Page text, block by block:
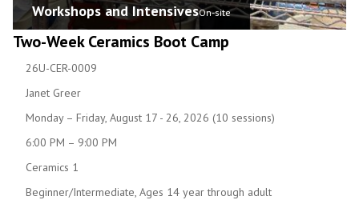
Workshops and IntensivesOn-site
Two-Week Ceramics Boot Camp
26U-CER-0009
Janet Greer
Monday – Friday, August 17 - 26, 2026 (10 sessions)
6:00 PM – 9:00 PM
Ceramics 1
Beginner/Intermediate, Ages 14 year through adult